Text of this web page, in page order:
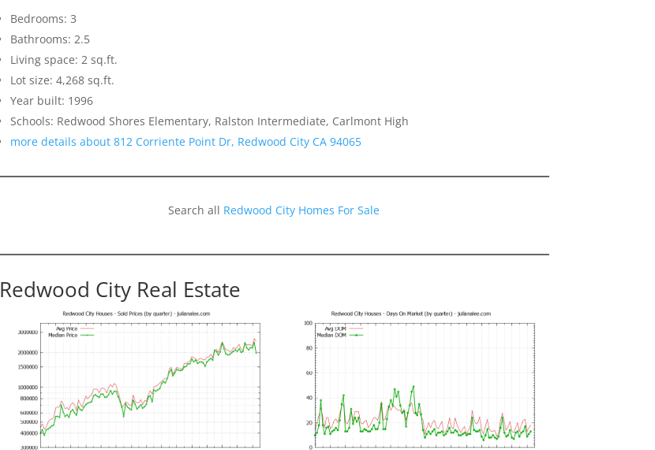
Bedrooms: 3
Bathrooms: 2.5
Living space: 2 sq.ft.
Lot size: 4,268 sq.ft.
Year built: 1996
Schools: Redwood Shores Elementary, Ralston Intermediate, Carlmont High
more details about 812 Corriente Point Dr, Redwood City CA 94065
Search all Redwood City Homes For Sale
Redwood City Real Estate